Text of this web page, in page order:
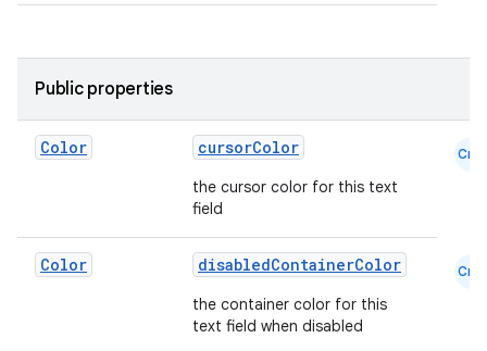
Public properties
Color cursorColor
the cursor color for this text
field
Cmn
Color disabledContainerColor
the container color for this
text field when disabled
Cmn